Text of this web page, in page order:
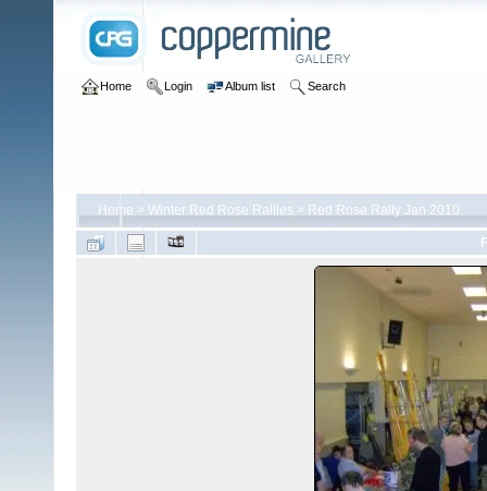
Home Login Album list Search
Home > Winter Red Rose Rallies > Red Rose Rally Jan 2010